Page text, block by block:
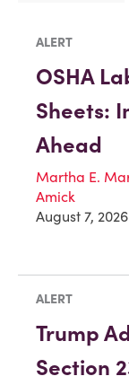
ALERT
OSHA
Sheets:
Ahead
Martha E.
Amick
August 7, 2026
ALERT
Trump
Section